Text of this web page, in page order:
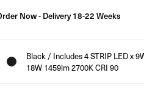
Now - Delivery 18-22 Weeks
Black / Includes 4 STRIP LED x
18W 1459lm 2700K CRI 90